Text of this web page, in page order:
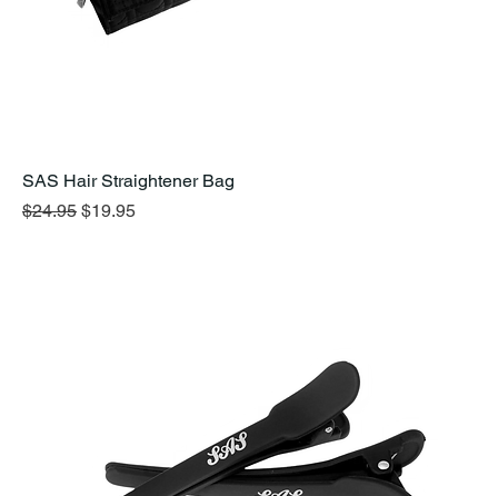
SAS Hair Straightener Bag
Regular Price
$24.95 Sale Price
$19.95